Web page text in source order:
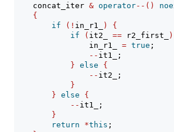
    concat_iter
& operator--()
{
if
(! in_r1_ )
{
if
( it2_ == r2_first_ )
                in_r1_
= true ;
-- it1_;
} else
{
-- it2_;
}
} else
{
-- it1_;
}
return
*this ;